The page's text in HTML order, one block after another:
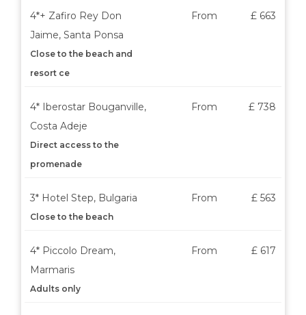
4*+ Zafiro Rey Don
Jaime, Santa Ponsa
Close to the beach and
resort ce
From £ 663
4* Iberostar Bouganville,
Costa Adeje
Direct access to the
promenade
From £ 738
3* Hotel Step, Bulgaria
Close to the beach
From £ 563
4* Piccolo Dream,
Marmaris
Adults only
From £ 617